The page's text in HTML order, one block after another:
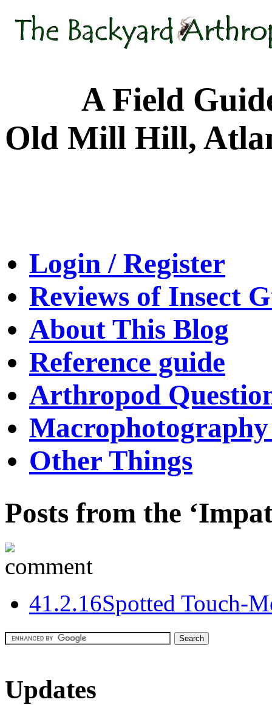
A Field Guide
Old Mill Hill,
Login / Register
Reviews of Insect
About This Blog
Reference guide
Arthropod
Macrophotography
Other Things
Posts from the
41.2.16Spotted Touch-
Updates